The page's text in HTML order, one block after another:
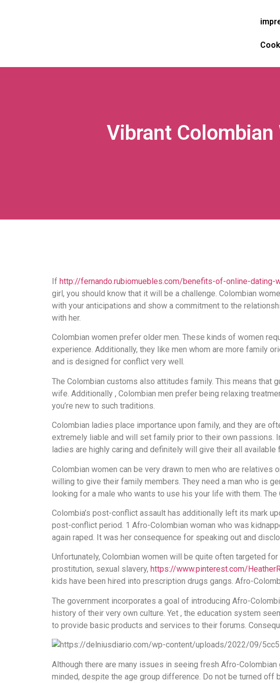
Vibrant Colombian
If http://fernando.rubiomuebles.com/benefits-of-online-
girl, you should know that it will be a challenge. Colombian
with your anticipations and show a commitment to the
with her.
Colombian women prefer older men. These kinds of women
experience. Additionally, they like men whom are more family
and is designed for conflict very well.
The Colombian customs also attitudes family. This means that
wife. Additionally , Colombian men prefer being relaxing
you’re new to such traditions.
Colombian ladies place importance upon family, and they are
extremely liable and will set family prior to their own passions.
ladies are highly caring and definitely will give their all available
Colombian women can be very drawn to men who are relatives
willing to give their family members. They need a man who is
looking for a male who wants to use his your life with them.
Colombia’s post-conflict assault has additionally left its mark
post-conflict period. 1 Afro-Colombian woman who was
again raped. It was her consequence for speaking out and
Unfortunately, Colombian women will be quite often targeted
prostitution, sexual slavery, https://www.pinterest.com/
kids have been hired into prescription drugs gangs. Afro-
The government incorporates a goal of introducing Afro-
history of their very own culture. Yet , the education system
to provide basic products and services to their forums.
Although there are many issues in seeing fresh Afro-
minded, despite the age group difference. Do not be turned